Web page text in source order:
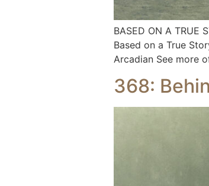
BASED ON A
Based on a True
Arcadian See more
368: